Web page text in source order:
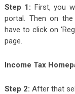
Step 1: First, you
portal. Then on
have to click on
page.
Income Tax
Step 2: After that